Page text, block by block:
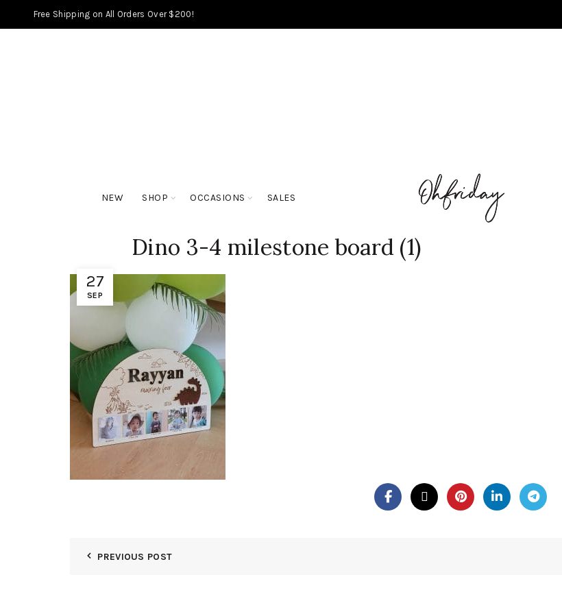
Free Shipping on All Orders Over $200!
NEW SHOP OCCASIONS SALES
27
SEP
Dino 3-4 milestone board (1)
PREVIOUS POST